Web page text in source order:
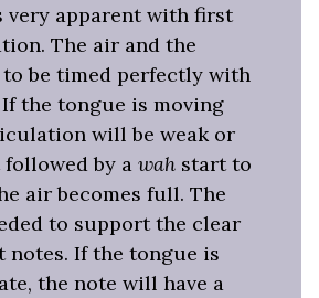
very apparent with first
The air and the
be timed perfectly with
the tongue is moving
will be weak or
by a wah start to
air becomes full. The
to support the clear
notes. If the tongue is
the note will have a